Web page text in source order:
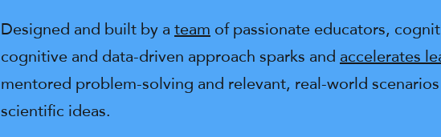
Designed and built by ateamof passionate educators,
cognitive and data-driven approach sparks andaccelerates
mentored problem-solving and relevant, real-world
scientific ideas.